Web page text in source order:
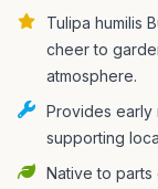
Tulipa humilis
cheer to
atmosphere.
Provides early
supporting
Native to